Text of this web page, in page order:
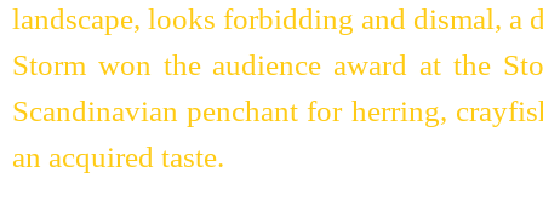
landscape, looks forbidding and dismal, a
Storm won the audience award at the
Scandinavian penchant for herring,
an acquired taste.